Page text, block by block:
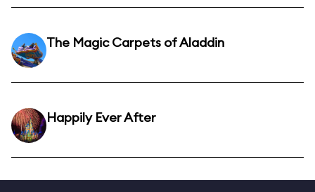
The Magic Carpets of Aladdin
Happily Ever After